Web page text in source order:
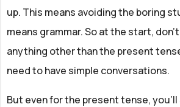
up. This means avoiding the boring
means grammar. So at the start,
anything other than the present
need to have simple conversations.
But even for the present tense,